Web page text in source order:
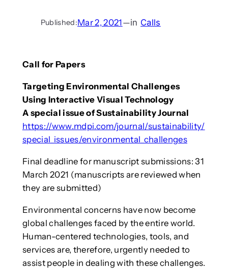
Published:Mar 2, 2021—in Calls
Call for Papers
Targeting Environmental Challenges
Using Interactive Visual Technology
A special issue of Sustainability Journal
https://www.mdpi.com/journal/sustainability/
special_issues/environmental_challenges
Final deadline for manuscript submissions: 31
March 2021 (manuscripts are reviewed when
they are submitted)
Environmental concerns have now become
global challenges faced by the entire world.
Human-centered technologies, tools, and
services are, therefore, urgently needed to
assist people in dealing with these challenges.